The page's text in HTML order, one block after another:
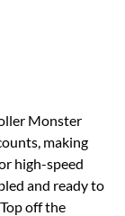
Monster
making
high-speed
and ready to
off the